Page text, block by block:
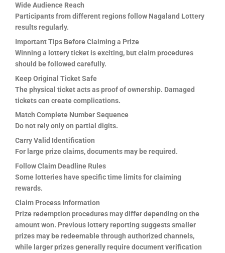
Wide Audience Reach
Participants from different regions follow Nagaland Lottery
results regularly.
Important Tips Before Claiming a Prize
Winning a lottery ticket is exciting, but claim procedures
should be followed carefully.
Keep Original Ticket Safe
The physical ticket acts as proof of ownership. Damaged
tickets can create complications.
Match Complete Number Sequence
Do not rely only on partial digits.
Carry Valid Identification
For large prize claims, documents may be required.
Follow Claim Deadline Rules
Some lotteries have specific time limits for claiming
rewards.
Claim Process Information
Prize redemption procedures may differ depending on the
amount won. Previous lottery reporting suggests smaller
prizes may be redeemable through authorized channels,
while larger prizes generally require document verification